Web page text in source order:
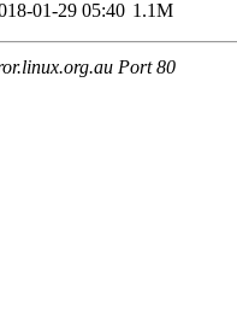
01-29 05:40 1.1M
Port 80